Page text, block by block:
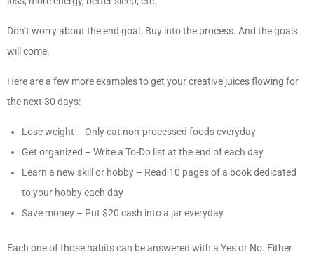
Don’t worry about the end goal. Buy into the process. And the goals
will come.
Here are a few more examples to get your creative juices flowing for
the next 30 days:
Lose weight – Only eat non-processed foods everyday
Get organized – Write a To-Do list at the end of each day
Learn a new skill or hobby – Read 10 pages of a book dedicated
to your hobby each day
Save money – Put $20 cash into a jar everyday
Each one of those habits can be answered with a Yes or No. Either